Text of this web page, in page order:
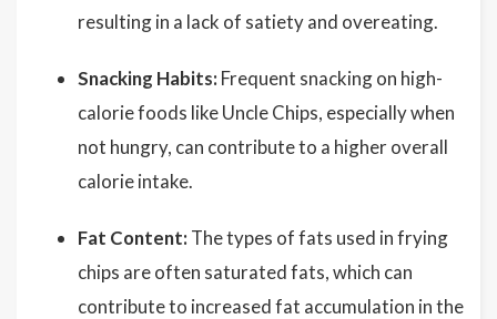
resulting in a lack of satiety and overeating.
Snacking Habits: Frequent snacking on high-
calorie foods like Uncle Chips, especially when
not hungry, can contribute to a higher overall
calorie intake.
Fat Content: The types of fats used in frying
chips are often saturated fats, which can
contribute to increased fat accumulation in the